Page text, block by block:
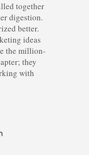
together
digestion.
better.
ideas
the million-
they
with